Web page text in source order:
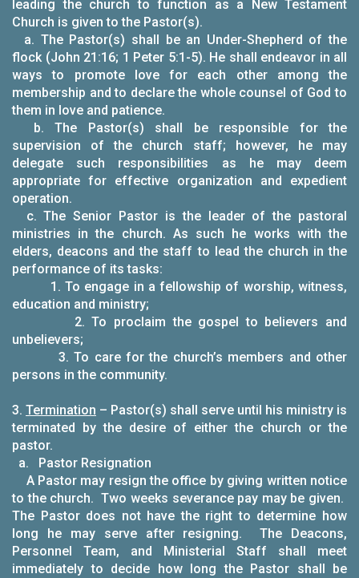
leading the church to function as a New Testament
Church is given to the Pastor(s).
a. The Pastor(s) shall be an Under-Shepherd of the
flock (John 21:16; 1 Peter 5:1-5). He shall endeavor in all
ways to promote love for each other among the
membership and to declare the whole counsel of God to
them in love and patience.
b. The Pastor(s) shall be responsible for the
supervision of the church staff; however, he may
delegate such responsibilities as he may deem
appropriate for effective organization and expedient
operation.
c. The Senior Pastor is the leader of the pastoral
ministries in the church. As such he works with the
elders, deacons and the staff to lead the church in the
performance of its tasks:
1. To engage in a fellowship of worship, witness,
education and ministry;
2. To proclaim the gospel to believers and
unbelievers;
3. To care for the church’s members and other
persons in the community.
3. Termination – Pastor(s) shall serve until his ministry is
terminated by the desire of either the church or the
pastor.
a. Pastor Resignation
A Pastor may resign the office by giving written notice
to the church. Two weeks severance pay may be given.
The Pastor does not have the right to determine how
long he may serve after resigning. The Deacons,
Personnel Team, and Ministerial Staff shall meet
immediately to decide how long the Pastor shall be